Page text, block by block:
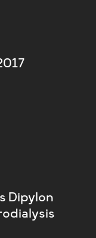
Dipylon